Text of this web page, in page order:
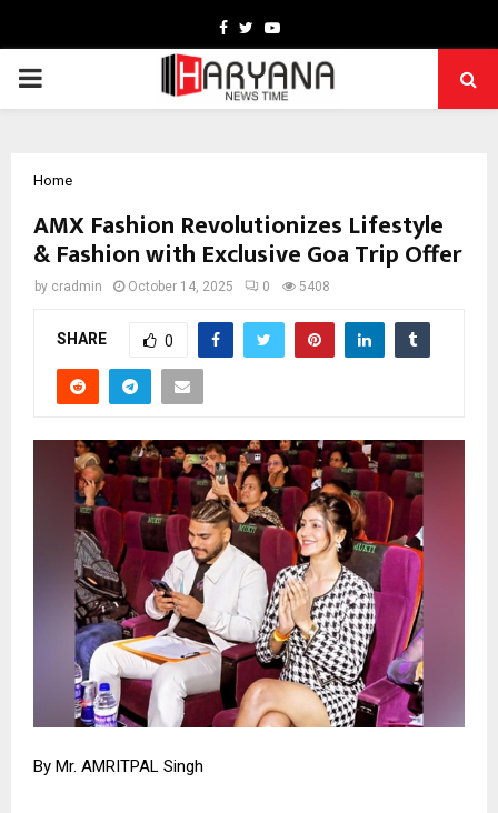
Facebook
TwitterYoutube
PRIMARY
Home
AMX Fashion Revolutionizes Lifestyle
& Fashion with Exclusive Goa Trip Offer
by cradmin October 14, 2025 0 5408
SHARE 0
By Mr. AMRITPAL Singh